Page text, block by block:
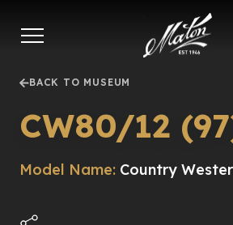
main
BACK TO MUSEUM
CW80/12
Model Name: Country